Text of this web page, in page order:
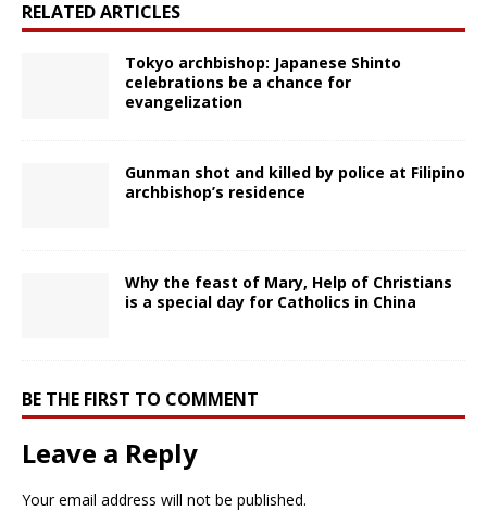
RELATED ARTICLES
Tokyo archbishop: Japanese Shinto
celebrations be a chance for
evangelization
Gunman shot and killed by police at Filipino
archbishop’s residence
Why the feast of Mary, Help of Christians
is a special day for Catholics in China
BE THE FIRST TO COMMENT
Leave a Reply
Your email address will not be published.